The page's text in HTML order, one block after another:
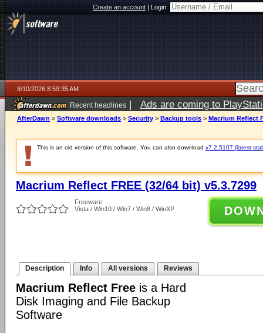
Create an account|Login:
8/10/2026 8:59:35 AM
Recent headlines | Ads are coming to
AfterDawn > Software downloads > Security > Backup tools > Macrium Reflect
This is an old version of this software. You can also download v7.2.5107 (latest
Macrium Reflect FREE (32/64 bit) v5.3.7299
Freeware
Vista / Win10 / Win7 / Win8 / WinXP
Description Info All versions Reviews
Macrium Reflect Free is a Hard
Disk Imaging and File Backup
Software